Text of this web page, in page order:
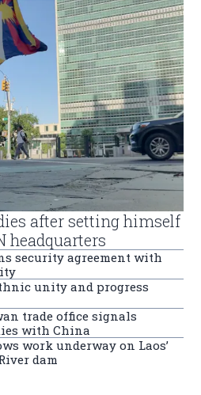
after setting himself
headquarters
security agreement with
unity and progress
trade office signals
with China
work underway on Laos’
dam